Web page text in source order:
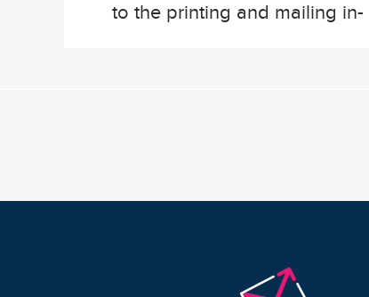
to the printing and mailing in-
or the IX. They have a lot in